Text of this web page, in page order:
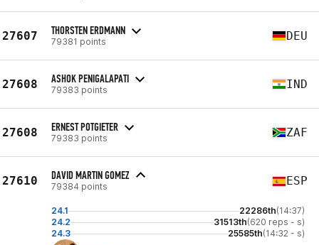
27607 THORSTEN ERDMANN
79381 points DEU
27608 ASHOK PENIGALAPATI
79383 points IND
27608 ERNEST POTGIETER
79383 points ZAF
27610 DAVID MARTIN GOMEZ
79384 points ESP
24.1 22286th(14:37)
24.2
31513th(620 reps - s)
24.3
25585th(14:32 - s)